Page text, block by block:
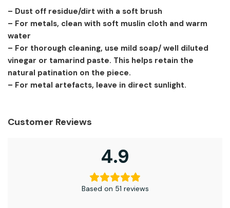
– Dust off residue/dirt with a soft brush
– For metals, clean with soft muslin cloth and warm
water
– For thorough cleaning, use mild soap/ well diluted
vinegar or tamarind paste. This helps retain the
natural patination on the piece.
– For metal artefacts, leave in direct sunlight.
Customer Reviews
4.9
Based on 51 reviews